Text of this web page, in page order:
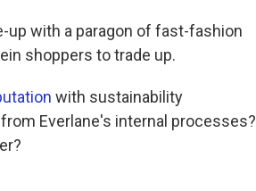
up with a paragon of fast-fashion
shoppers to trade up.
with sustainability
Everlane's internal processes?